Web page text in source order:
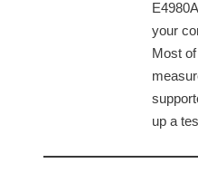
your
Most
up a